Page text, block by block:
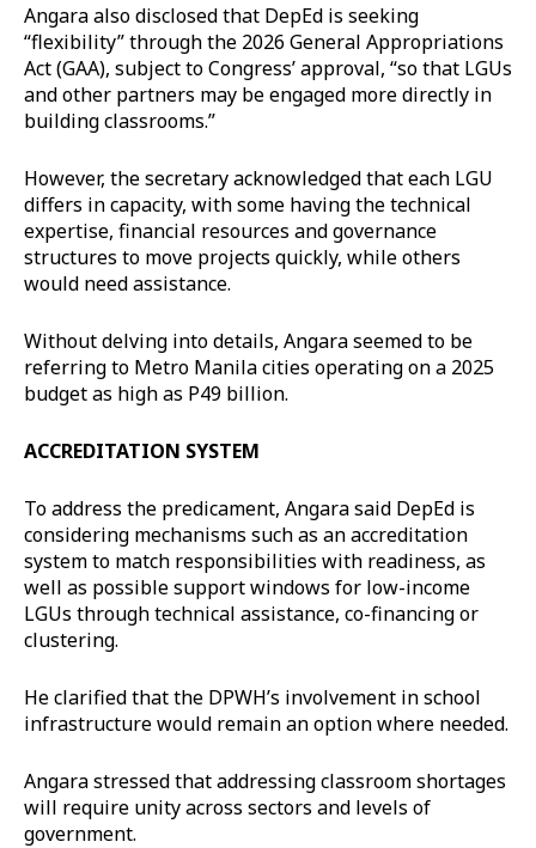
Angara also disclosed that DepEd is seeking
“flexibility” through the 2026 General Appropriations
Act (GAA), subject to Congress’ approval, “so that LGUs
and other partners may be engaged more directly in
building classrooms.”
However, the secretary acknowledged that each LGU
differs in capacity, with some having the technical
expertise, financial resources and governance
structures to move projects quickly, while others
would need assistance.
Without delving into details, Angara seemed to be
referring to Metro Manila cities operating on a 2025
budget as high as P49 billion.
ACCREDITATION SYSTEM
To address the predicament, Angara said DepEd is
considering mechanisms such as an accreditation
system to match responsibilities with readiness, as
well as possible support windows for low-income
LGUs through technical assistance, co-financing or
clustering.
He clarified that the DPWH’s involvement in school
infrastructure would remain an option where needed.
Angara stressed that addressing classroom shortages
will require unity across sectors and levels of
government.